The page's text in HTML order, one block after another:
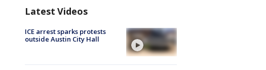
Latest Videos
ICE arrest sparks protests
outside Austin City Hall